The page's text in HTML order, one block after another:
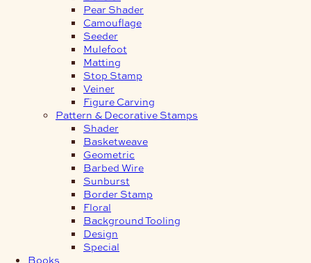
Pear Shader
Camouflage
Seeder
Mulefoot
Matting
Stop Stamp
Veiner
Figure Carving
Pattern & Decorative Stamps
Shader
Basketweave
Geometric
Barbed Wire
Sunburst
Border Stamp
Floral
Background Tooling
Design
Special
Books